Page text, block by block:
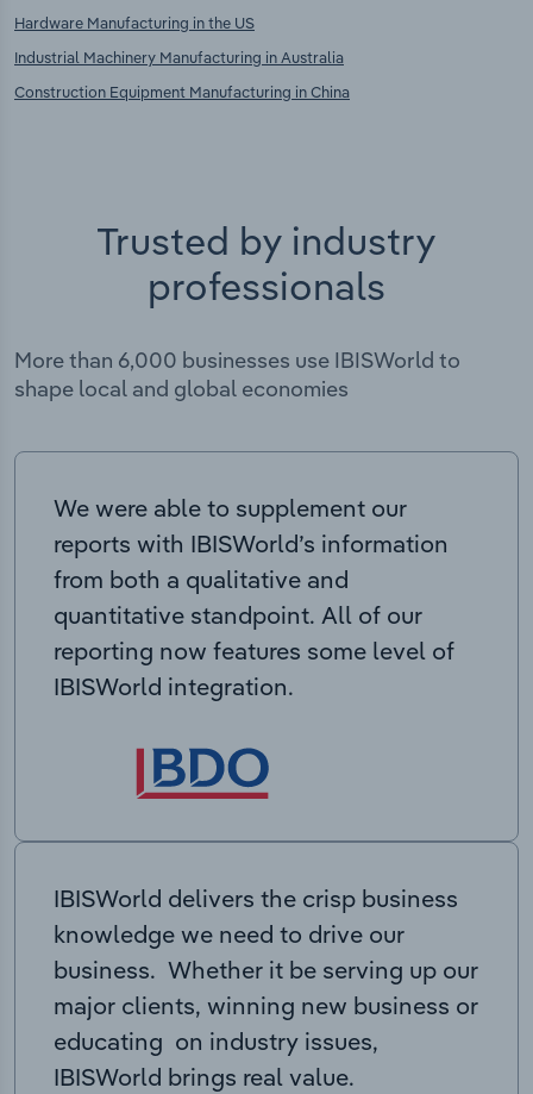
Hardware Manufacturing in the US
Industrial Machinery Manufacturing in Australia
Construction Equipment Manufacturing in China
Trusted by industry
professionals
More than 6,000 businesses use IBISWorld to
shape local and global economies
We were able to supplement our
reports with IBISWorld’s information
from both a qualitative and
quantitative standpoint. All of our
reporting now features some level of
IBISWorld integration.
IBISWorld delivers the crisp business
knowledge we need to drive our
business. Whether it be serving up our
major clients, winning new business or
educating on industry issues,
IBISWorld brings real value.